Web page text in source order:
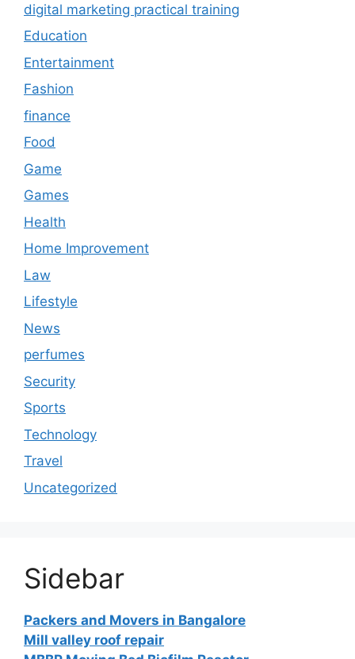
digital marketing practical training
Education
Entertainment
Fashion
finance
Food
Game
Games
Health
Home Improvement
Law
Lifestyle
News
perfumes
Security
Sports
Technology
Travel
Uncategorized
Sidebar
Packers and Movers in Bangalore
Mill valley roof repair